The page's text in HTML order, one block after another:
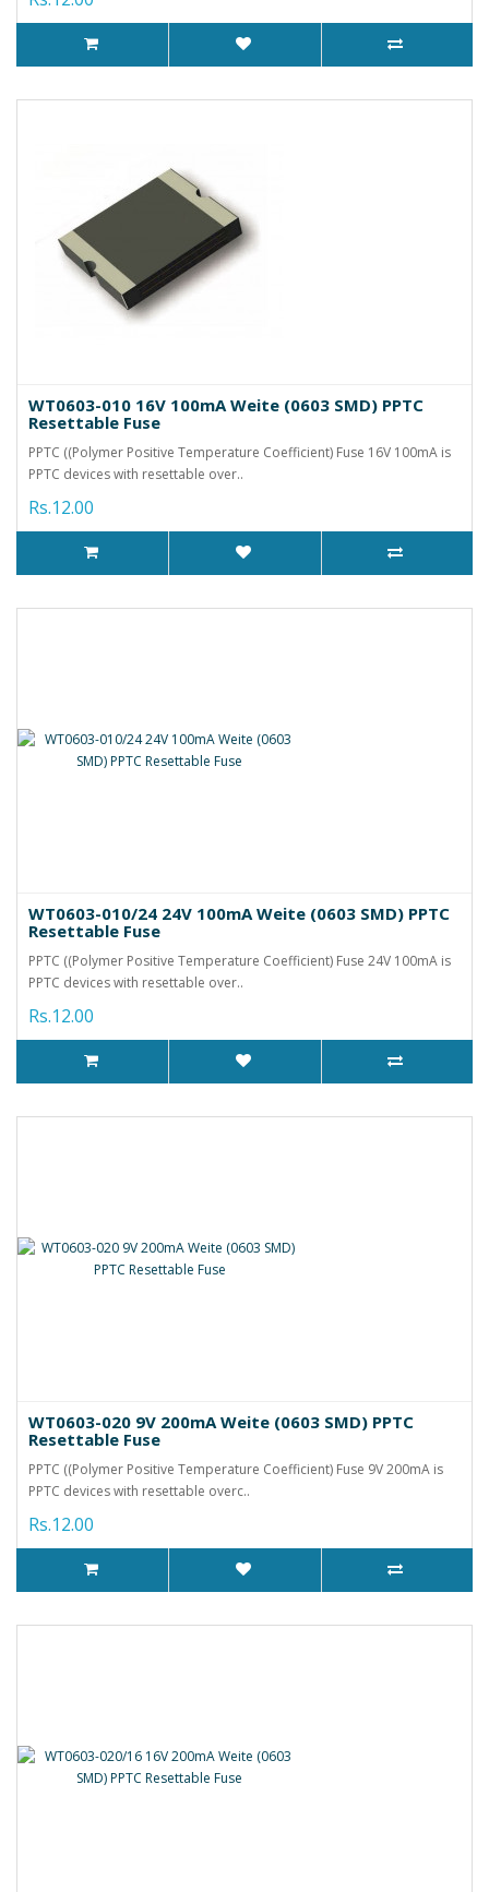
WT0603-010 16V 100mA Weite (0603 SMD) PPTC
Resettable Fuse
PPTC ((Polymer Positive Temperature Coefficient) Fuse 16V 100mA is
PPTC devices with resettable over..
Rs.12.00
WT0603-010/24 24V 100mA Weite (0603 SMD) PPTC
Resettable Fuse
PPTC ((Polymer Positive Temperature Coefficient) Fuse 24V 100mA is
PPTC devices with resettable over..
Rs.12.00
WT0603-020 9V 200mA Weite (0603 SMD) PPTC
Resettable Fuse
PPTC ((Polymer Positive Temperature Coefficient) Fuse 9V 200mA is
PPTC devices with resettable overc..
Rs.12.00